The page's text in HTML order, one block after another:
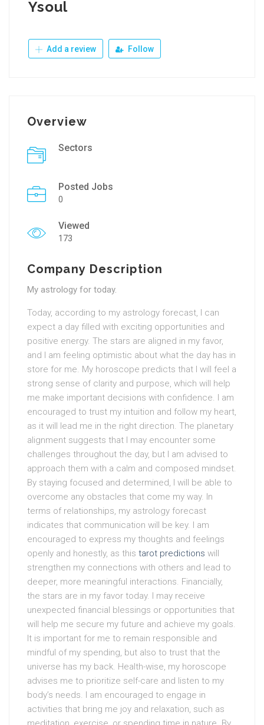
Ysoul
Add a review Follow
Overview
Sectors
Posted Jobs
0
Viewed
173
Company Description
My astrology for today.
Today, according to my astrology forecast, I can
expect a day filled with exciting opportunities and
positive energy. The stars are aligned in my favor,
and I am feeling optimistic about what the day has in
store for me. My horoscope predicts that I will feel a
strong sense of clarity and purpose, which will help
me make important decisions with confidence. I am
encouraged to trust my intuition and follow my heart,
as it will lead me in the right direction. The planetary
alignment suggests that I may encounter some
challenges throughout the day, but I am advised to
approach them with a calm and composed mindset.
By staying focused and determined, I will be able to
overcome any obstacles that come my way. In
terms of relationships, my astrology forecast
indicates that communication will be key. I am
encouraged to express my thoughts and feelings
openly and honestly, as this tarot predictions will
strengthen my connections with others and lead to
deeper, more meaningful interactions. Financially,
the stars are in my favor today. I may receive
unexpected financial blessings or opportunities that
will help me secure my future and achieve my goals.
It is important for me to remain responsible and
mindful of my spending, but also to trust that the
universe has my back. Health-wise, my horoscope
advises me to prioritize self-care and listen to my
body’s needs. I am encouraged to engage in
activities that bring me joy and relaxation, such as